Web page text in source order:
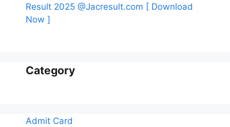
Result 2025 @Jacresult.com [ Download
Now ]
Category
Admit Card